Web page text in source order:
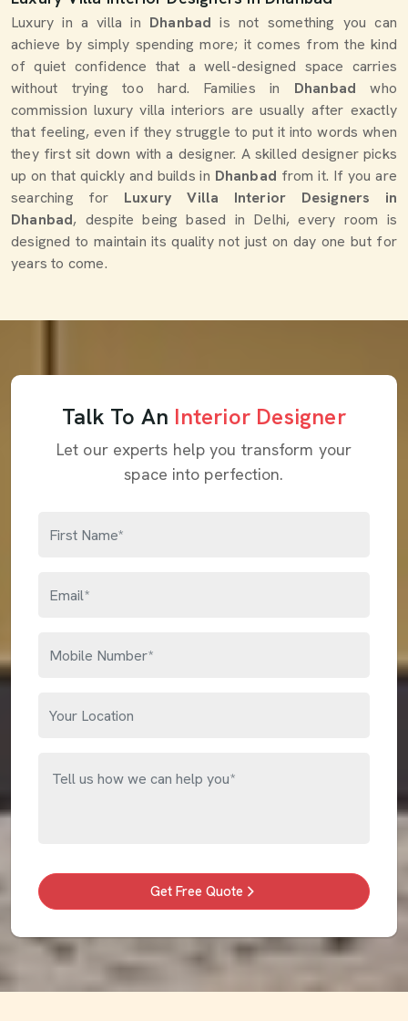
Luxury in a villa in Dhanbad is not something you can
achieve by simply spending more; it comes from the kind
of quiet confidence that a well-designed space carries
without trying too hard. Families in Dhanbadwho
commission luxury villa interiors are usually after exactly
that feeling, even if they struggle to put it into words when
they first sit down with a designer. A skilled designer picks
up on that quickly and builds in Dhanbad from it. If you are
searching for Luxury Villa Interior Designers in
Dhanbad, despite being based in Delhi, every room is
designed to maintain its quality not just on day one but for
years to come.
Talk To An Interior Designer
Let our experts help you transform your
space into perfection.
Get Free Quote